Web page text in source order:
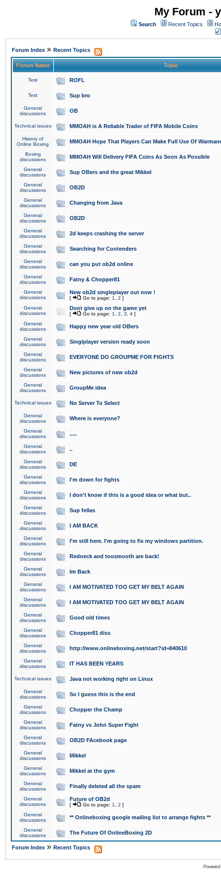
My Forum -
Search Recent Topics
Forum Index » Recent Topics
Forum Name Topic
Test ROFL
Test Sup bro
General
discussions
OB
Technical issues MMOAH is A Reliable Trader of FIFA Mobile Coins
History of
Online Boxing
MMOAH Hope That Players Can Make Full Use Of
Boxing
discussions
MMOAH Will Delivery FIFA Coins As Soon As Possible
General
discussions
Sup OBers and the great Mikkel
General
discussions
OB2D
General
discussions
Changing from Java
General
discussions
OB2D
General
discussions
2d keeps crashing the server
General
discussions
Searching for Contenders
General
discussions
can you put ob2d online
General
discussions
Fatny & Chopper81
General
discussions
New ob2d singleplayer out now !
[ Go to page: 1 2 ]
General
discussions
Dont give up on the game yet
[ Go to page: 1 2 3 4 ]
General
discussions
Happy new year old OBers
General
discussions
Singlplayer version ready soon
General
discussions
EVERYONE DO GROUPME FOR FIGHTS
General
discussions
New pictures of new ob2d
General
discussions
GroupMe idea
Technical issues No Server To Select
General
discussions
Where is everyone?
General
discussions
.....
General
discussions
..
General
discussions
DE
General
discussions
I'm down for fights
General
discussions
I don't know if this is a good idea or what but..
General
discussions
Sup fellas
General
discussions
I AM BACK
General
discussions
I'm still here. I'm going to fix my windows partition.
General
discussions
Redneck and toosmooth are back!
General
discussions
Im Back
General
discussions
I AM MOTIVATED TOO GET MY BELT AGAIN
General
discussions
I AM MOTIVATED TOO GET MY BELT AGAIN
General
discussions
Good old times
General
discussions
Chopper81 diss
General
discussions
http://www.onlineboxing.net/start?id=840610
General
discussions
IT HAS BEEN YEARS
Technical issues Java not working right on Linux
General
discussions
So I guess this is the end
General
discussions
Chopper the Champ
General
discussions
Fatny vs John Super Fight
General
discussions
OB2D FAcebook page
General
discussions
Mikkel
General
discussions
Mikkel at the gym
General
discussions
Finally deleted all the spam
General
discussions
Future of OB2d
[ Go to page: 1 2 ]
General
discussions
** Onlineboxing google mailing list to arrange fights **
General
discussions
The Future Of OnlineBoxing 2D
Forum Index » Recent Topics